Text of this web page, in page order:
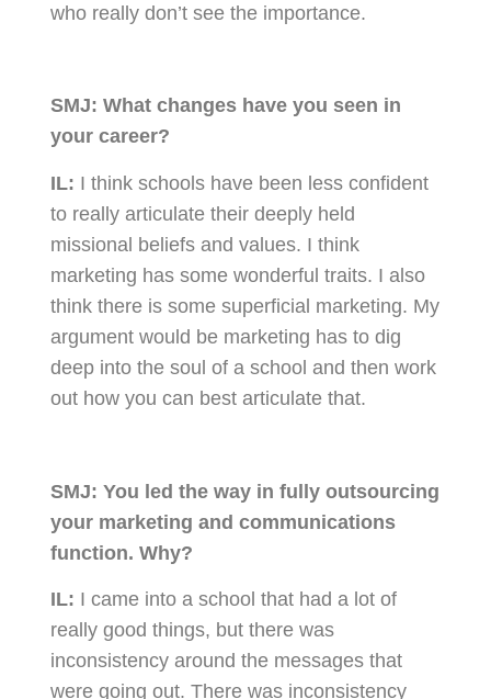
who really don’t see the importance.
SMJ: What changes have you seen in
your career?
IL: I think schools have been less confident
to really articulate their deeply held
missional beliefs and values. I think
marketing has some wonderful traits. I also
think there is some superficial marketing. My
argument would be marketing has to dig
deep into the soul of a school and then work
out how you can best articulate that.
SMJ: You led the way in fully outsourcing
your marketing and communications
function. Why?
IL: I came into a school that had a lot of
really good things, but there was
inconsistency around the messages that
were going out. There was inconsistency